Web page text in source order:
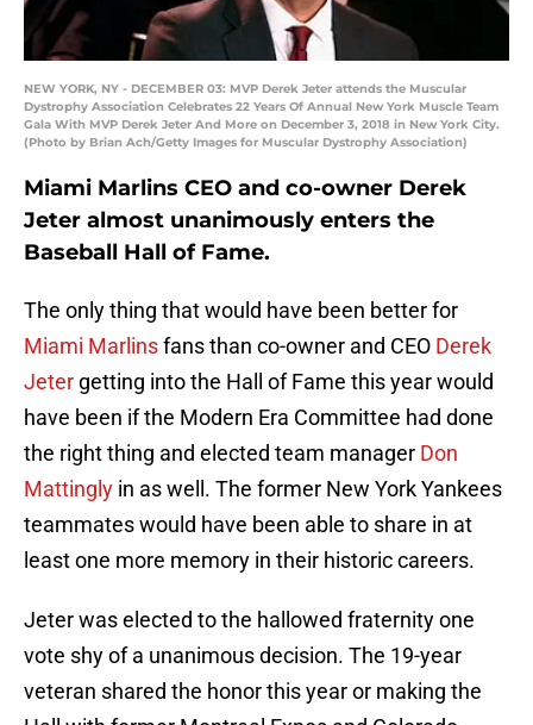
NEW YORK, NY - DECEMBER 03: MVP Derek Jeter attends the Muscular
Dystrophy Association Celebrates 22 Years Of Annual New York Muscle Team
Gala With MVP Derek Jeter And More on December 3, 2018 in New York City.
(Photo by Brian Ach/Getty Images for Muscular Dystrophy Association)
Miami Marlins CEO and co-owner Derek
Jeter almost unanimously enters the
Baseball Hall of Fame.
The only thing that would have been better for
Miami Marlinsfans than co-owner and CEO Derek
Jeter getting into the Hall of Fame this year would
have been if the Modern Era Committee had done
the right thing and elected team manager Don
Mattingly in as well. The former New York Yankees
teammates would have been able to share in at
least one more memory in their historic careers.
Jeter was elected to the hallowed fraternity one
vote shy of a unanimous decision. The 19-year
veteran shared the honor this year or making the